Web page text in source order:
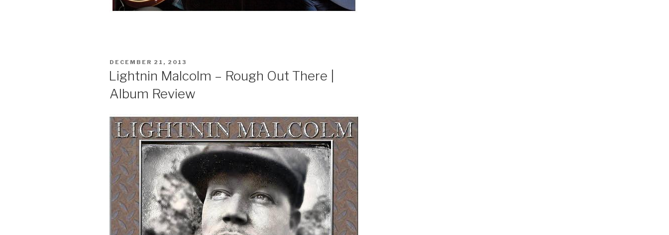
POSTED
ON
DECEMBER 21, 2013
Lightnin Malcolm – Rough Out There |
Album Review